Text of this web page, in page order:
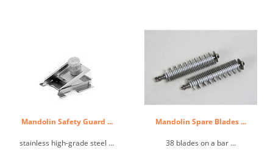
Mandolin Safety Guard ...
stainless high-grade steel ...
Mandolin Spare Blades ...
38 blades on a bar ...